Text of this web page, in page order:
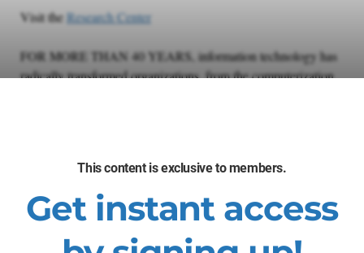
Visit theResearch Center
FOR MORE THAN 40 YEARS, information technology has
radically transformed organizations, from the computerization
Autonomization is ushering in the next transformation. IT
leaders can gain prominence by leaning into the curve and
adopting Exponential IT principles, or risk seeing their services
This content is exclusive to members.
Get instant access